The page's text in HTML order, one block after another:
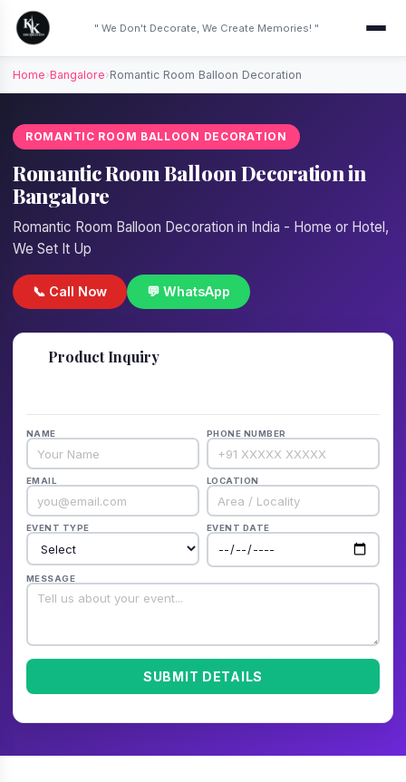
" We Don't Decorate, We Create Memories! "
Home›Bangalore›Romantic Room Balloon Decoration
ROMANTIC ROOM BALLOON DECORATION
Romantic Room Balloon Decoration in
Bangalore
Romantic Room Balloon Decoration in India - Home or Hotel,
We Set It Up
📞 Call Now 💬 WhatsApp
Product Inquiry
NAME PHONE NUMBER
EMAIL LOCATION
EVENT TYPE EVENT DATE
MESSAGE
SUBMIT DETAILS